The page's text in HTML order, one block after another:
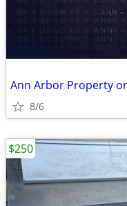
8/6
$250